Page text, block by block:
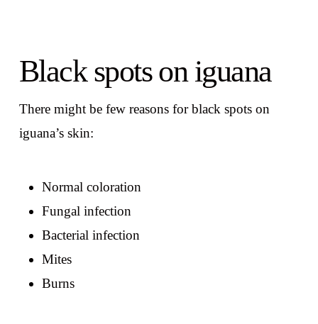
Black spots on iguana
There might be few reasons for black spots on
iguana’s skin:
Normal coloration
Fungal infection
Bacterial infection
Mites
Burns